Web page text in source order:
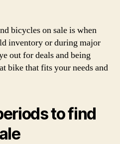
bicycles on sale is when
inventory or during major
out for deals and being
bike that fits your needs and
to find